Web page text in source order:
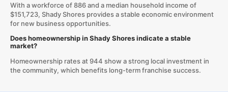
With a workforce of 886 and a median household income of
$151,723, Shady Shores provides a stable economic environment
for new business opportunities.
Does homeownership in Shady Shores indicate a stable
market?
Homeownership rates at 944 show a strong local investment in
the community, which benefits long-term franchise success.